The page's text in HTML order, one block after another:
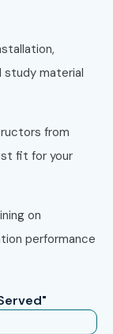
study material
from
fit for your
on
performance